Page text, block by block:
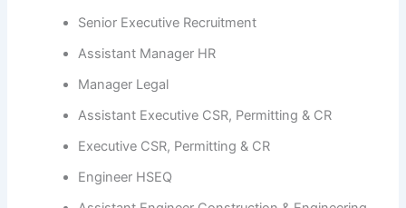
Senior Executive Recruitment
Assistant Manager HR
Manager Legal
Assistant Executive CSR, Permitting & CR
Executive CSR, Permitting & CR
Engineer HSEQ